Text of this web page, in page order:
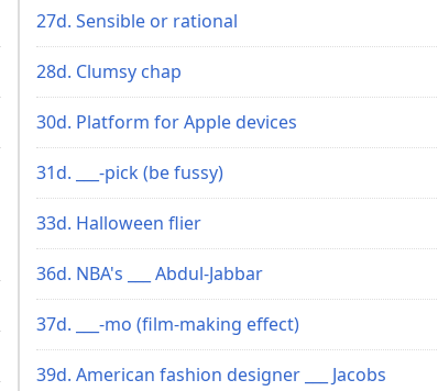
27d. Sensible or rational
28d. Clumsy chap
30d. Platform for Apple devices
31d. ___-pick (be fussy)
33d. Halloween flier
36d. NBA's ___ Abdul-Jabbar
37d. ___-mo (film-making effect)
39d. American fashion designer ___ Jacobs